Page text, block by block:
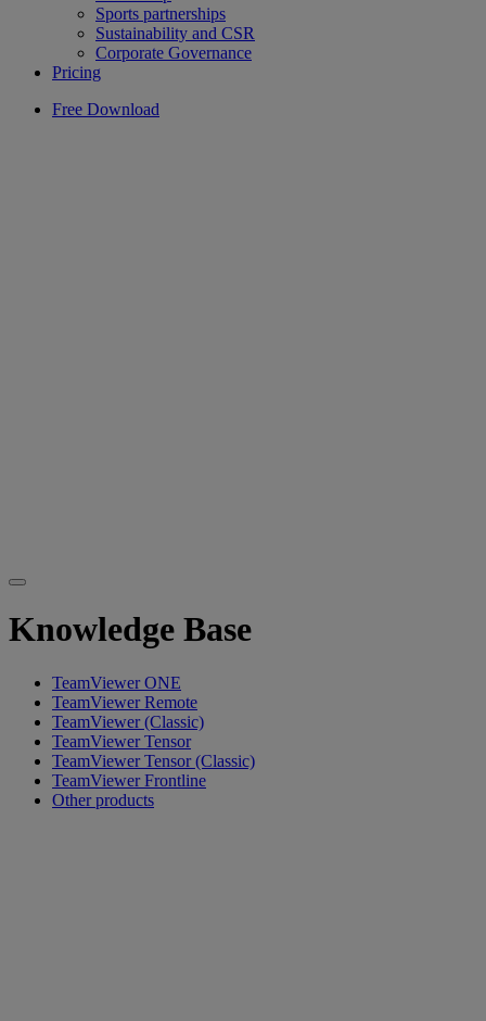
Sports partnerships
Sustainability and CSR
Corporate Governance
Pricing
Free Download
Knowledge Base
TeamViewer ONE
TeamViewer Remote
TeamViewer (Classic)
TeamViewer Tensor
TeamViewer Tensor (Classic)
TeamViewer Frontline
Other products